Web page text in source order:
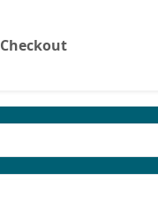
Checkout